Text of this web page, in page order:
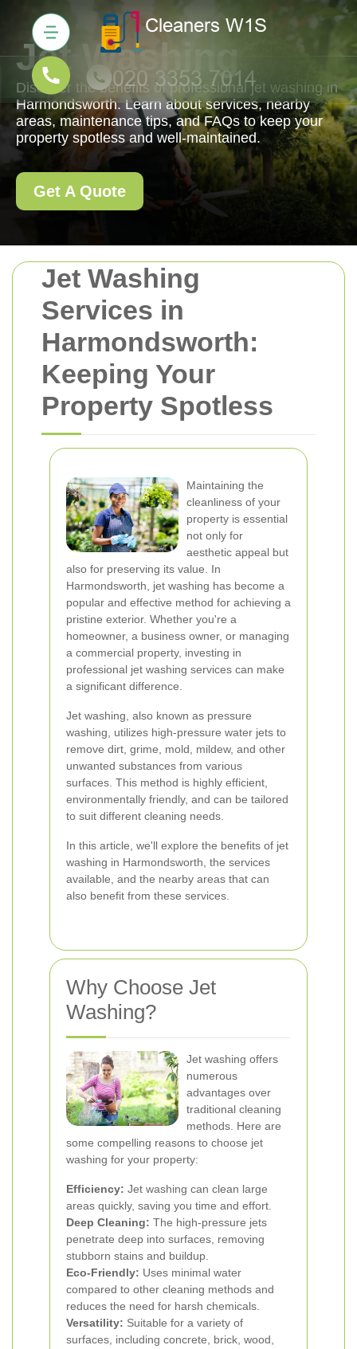
Jet Washing
Services in
Harmondsworth:
Keeping Your
Property Spotless
Maintaining the
cleanliness of your
property is essential
not only for
aesthetic appeal but
also for preserving its value. In
Harmondsworth, jet washing has become a
popular and effective method for achieving a
pristine exterior. Whether you're a
homeowner, a business owner, or managing
a commercial property, investing in
professional jet washing services can make
a significant difference.
Jet washing, also known as pressure
washing, utilizes high-pressure water jets to
remove dirt, grime, mold, mildew, and other
unwanted substances from various
surfaces. This method is highly efficient,
environmentally friendly, and can be tailored
to suit different cleaning needs.
In this article, we'll explore the benefits of jet
washing in Harmondsworth, the services
available, and the nearby areas that can
also benefit from these services.
Why Choose Jet
Washing?
Jet washing offers
numerous
advantages over
traditional cleaning
methods. Here are
some compelling reasons to choose jet
washing for your property:
Efficiency: Jet washing can clean large
areas quickly, saving you time and effort.
Deep Cleaning: The high-pressure jets
penetrate deep into surfaces, removing
stubborn stains and buildup.
Eco-Friendly: Uses minimal water
compared to other cleaning methods and
reduces the need for harsh chemicals.
Versatility: Suitable for a variety of
surfaces, including concrete, brick, wood,
Jet Washing
Discover the benefits of professional jet washing in
Harmondsworth. Learn about services, nearby
areas, maintenance tips, and FAQs to keep your
property spotless and well-maintained.
Get A Quote